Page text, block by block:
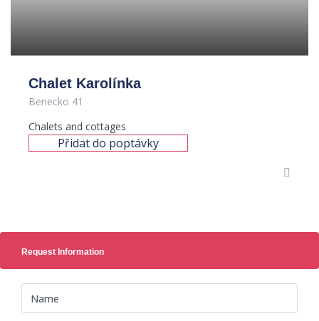
Chalet Karolínka
Benecko 41
Chalets and cottages
Přidat do poptávky
Request Information